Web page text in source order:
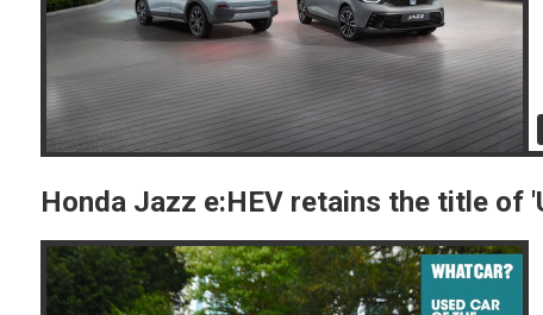
Honda Jazz e:HEV retains the title of